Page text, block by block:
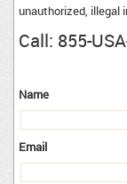
unauthorized, illegal
Call: 855-
Name
Email